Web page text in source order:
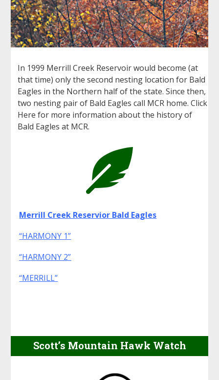
In 1999 Merrill Creek Reservoir would become (at
that time) only the second nesting location for Bald
Eagles in the Northern half of the state. Since then,
two nesting pair of Bald Eagles call MCR home. Click
Here for more information about the history of
Bald Eagles at MCR.

Merrill Creek Reservior Bald Eagles
“HARMONY 1”
“HARMONY 2”
“MERRILL”
Scott’s Mountain Hawk Watch